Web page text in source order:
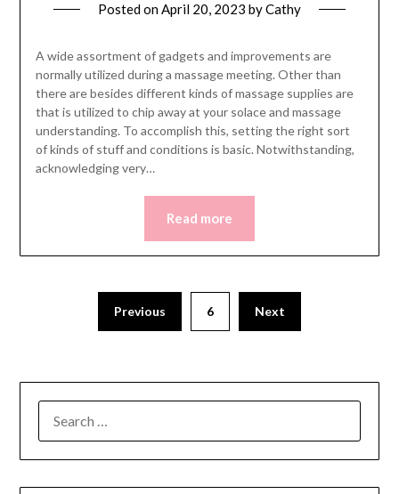
Posted onApril 20, 2023 byCathy
A wide assortment of gadgets and improvements are
normally utilized during a massage meeting. Other than
there are besides different kinds of massage supplies are
that is utilized to chip away at your solace and massage
understanding. To accomplish this, setting the right sort
of kinds of stuff and conditions is basic. Notwithstanding,
acknowledging very…
Read more
pagination
Previous 6 Next